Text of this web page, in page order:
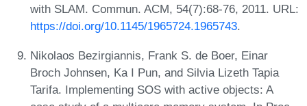
with SLAM. Commun. ACM, 54(7):68-76, 2011. URL:
https://doi.org/10.1145/1965724.1965743.
Nikolaos Bezirgiannis, Frank S. de Boer, Einar
Broch Johnsen, Ka I Pun, and Silvia Lizeth Tapia
Tarifa. Implementing SOS with active objects: A